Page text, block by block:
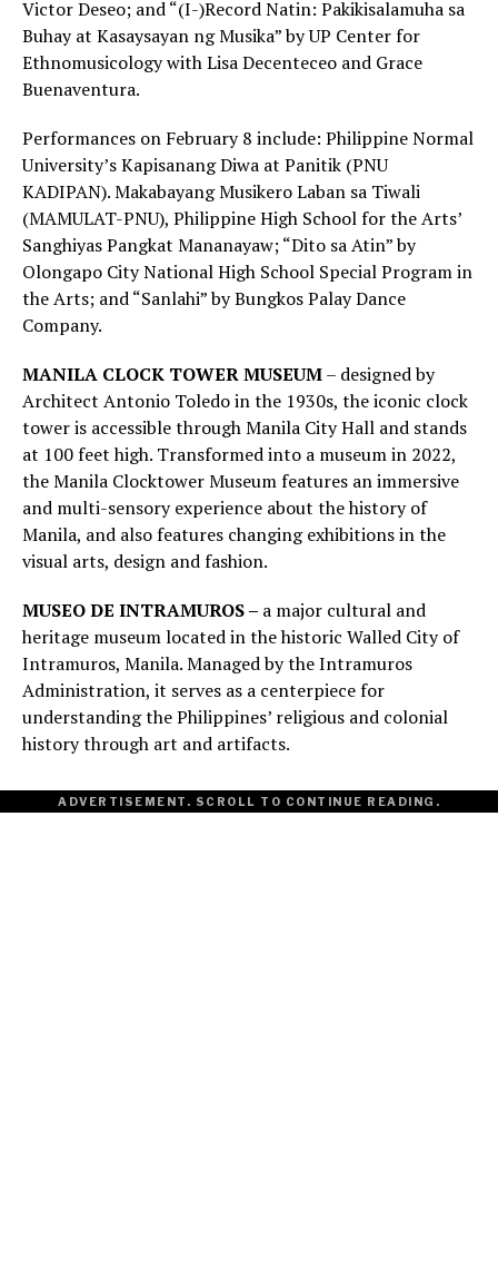
Victor Deseo; and “(I-)Record Natin: Pakikisalamuha sa
Buhay at Kasaysayan ng Musika” by UP Center for
Ethnomusicology with Lisa Decenteceo and Grace
Buenaventura.
Performances on February 8 include: Philippine Normal
University’s Kapisanang Diwa at Panitik (PNU
KADIPAN). Makabayang Musikero Laban sa Tiwali
(MAMULAT-PNU), Philippine High School for the Arts’
Sanghiyas Pangkat Mananayaw; “Dito sa Atin” by
Olongapo City National High School Special Program in
the Arts; and “Sanlahi” by Bungkos Palay Dance
Company.
MANILA CLOCK TOWER MUSEUM– designed by
Architect Antonio Toledo in the 1930s, the iconic clock
tower is accessible through Manila City Hall and stands
at 100 feet high. Transformed into a museum in 2022,
the Manila Clocktower Museum features an immersive
and multi-sensory experience about the history of
Manila, and also features changing exhibitions in the
visual arts, design and fashion.
MUSEO DE INTRAMUROS – a major cultural and
heritage museum located in the historic Walled City of
Intramuros, Manila. Managed by the Intramuros
Administration, it serves as a centerpiece for
understanding the Philippines’ religious and colonial
history through art and artifacts.
ADVERTISEMENT. SCROLL TO CONTINUE READING.